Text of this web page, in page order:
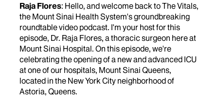
Raja Flores: Hello, and welcome back to The Vitals,
the Mount Sinai Health System's groundbreaking
roundtable video podcast. I'm your host for this
episode, Dr. Raja Flores, a thoracic surgeon here at
Mount Sinai Hospital. On this episode, we're
celebrating the opening of a new and advanced ICU
at one of our hospitals, Mount Sinai Queens,
located in the New York City neighborhood of
Astoria, Queens.